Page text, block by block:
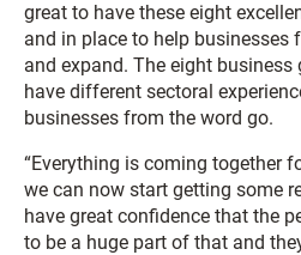
great to have these eight
and in place to help businesses
and expand. The eight
have different sectoral
businesses from the word go.
“Everything is coming together
we can now start getting some
have great confidence that the
to be a huge part of that and